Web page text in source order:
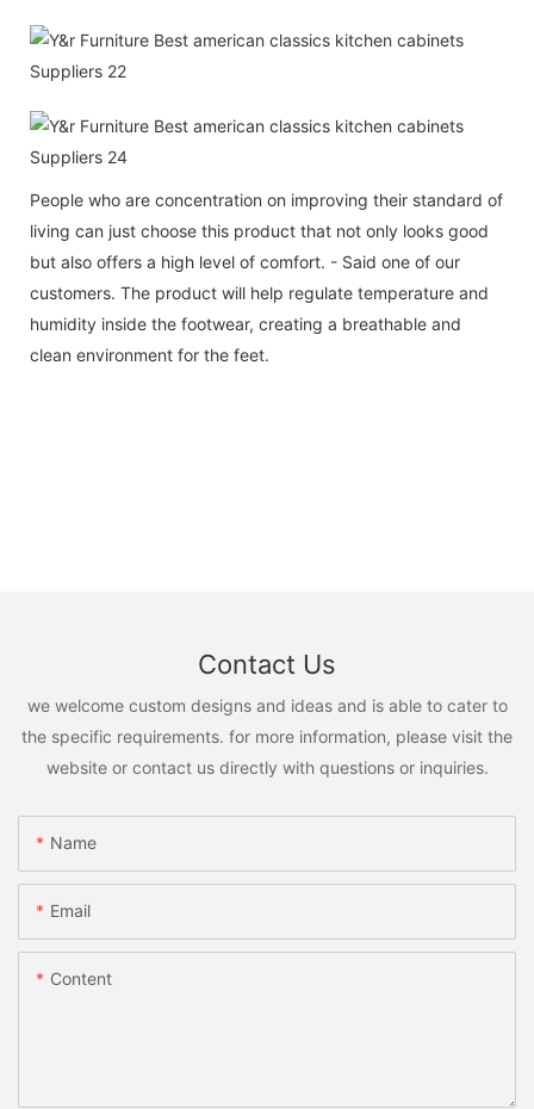
People who are concentration on improving their standard of
living can just choose this product that not only looks good
but also offers a high level of comfort. - Said one of our
customers. The product will help regulate temperature and
humidity inside the footwear, creating a breathable and
clean environment for the feet.
Contact Us
we welcome custom designs and ideas and is able to cater to
the specific requirements. for more information, please visit the
website or contact us directly with questions or inquiries.
Name
Email
Content